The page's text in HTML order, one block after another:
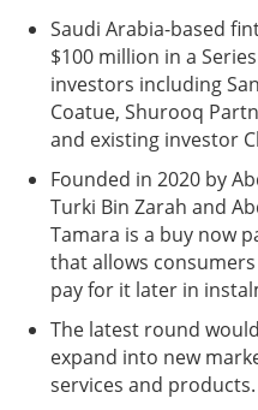
Saudi Arabia-based
$100 million in a
investors including
Coatue, Shurooq
and existing investor
Founded in 2020 by
Turki Bin Zarah and
Tamara is a buy now
that allows
pay for it later in
The latest round
expand into new
services and products.